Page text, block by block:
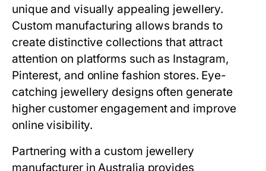
unique and visually appealing jewellery.
Custom manufacturing allows brands to
create distinctive collections that attract
attention on platforms such as Instagram,
Pinterest, and online fashion stores. Eye-
catching jewellery designs often generate
higher customer engagement and improve
online visibility.
Partnering with a custom jewellery
manufacturer in Australia provides